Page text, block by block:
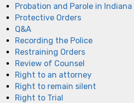
Probation and Parole in Indiana
Protective Orders
Q&A
Recording the Police
Restraining Orders
Review of Counsel
Right to an attorney
Right to remain silent
Right to Trial